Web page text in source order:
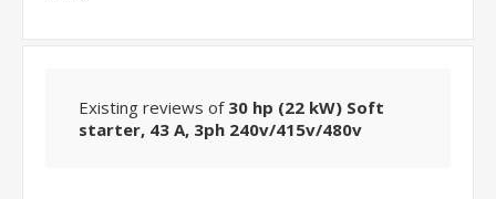
Existing reviews of 30 hp (22 kW) Soft
starter, 43 A, 3ph 240v/415v/480v